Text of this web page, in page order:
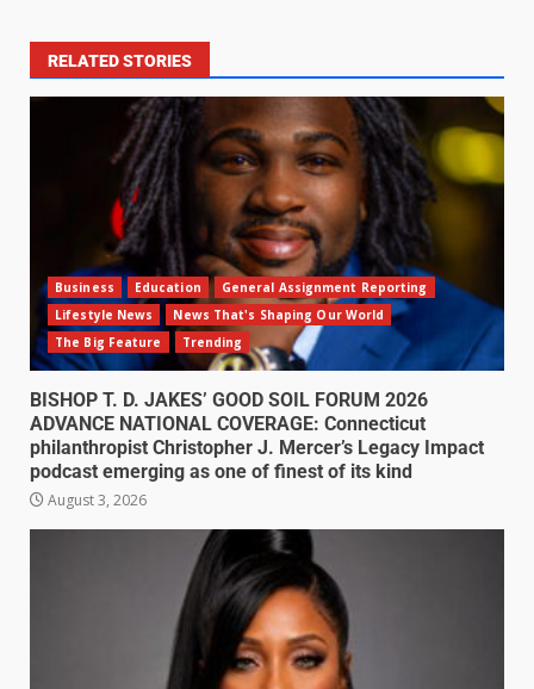
RELATED STORIES
Business Education
General Assignment Reporting
Lifestyle News
News That's Shaping Our World
The Big Feature
Trending
BISHOP T. D. JAKES’ GOOD SOIL FORUM 2026
ADVANCE NATIONAL COVERAGE: Connecticut
philanthropist Christopher J. Mercer’s Legacy Impact
podcast emerging as one of finest of its kind
August 3, 2026